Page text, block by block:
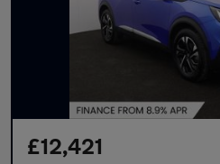
£12,421